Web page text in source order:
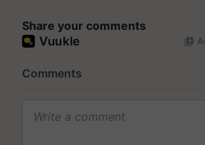
Share your comments